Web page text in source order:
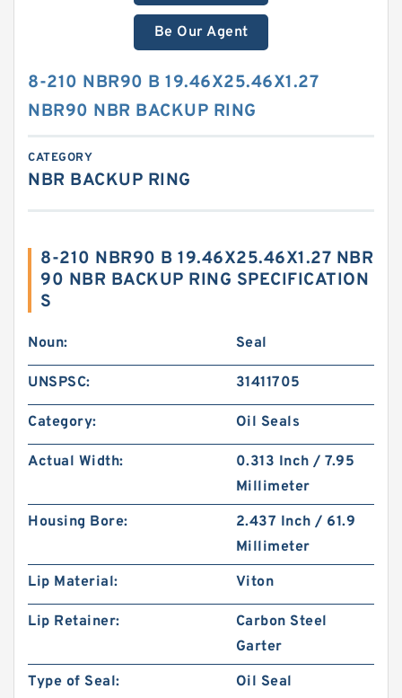
Be Our Agent
8-210 NBR90 B 19.46X25.46X1.27
NBR90 NBR BACKUP RING
CATEGORY
NBR BACKUP RING
8-210 NBR90 B 19.46X25.46X1.27 NBR
90 NBR BACKUP RING SPECIFICATION
S
Noun: Seal
UNSPSC: 31411705
Category: Oil Seals
Actual Width:
0.313 Inch / 7.95
Millimeter
Housing Bore:
2.437 Inch / 61.9
Millimeter
Lip Material:
Viton
Lip Retainer:
Carbon Steel
Garter
Type of Seal:
Oil Seal